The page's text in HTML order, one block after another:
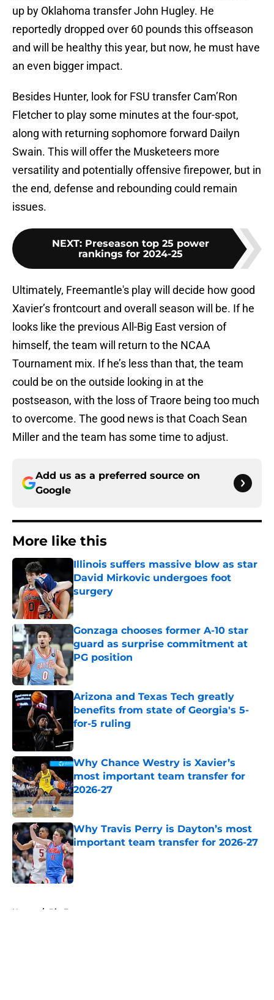
up by Oklahoma transfer John Hugley. He
reportedly dropped over 60 pounds this offseason
and will be healthy this year, but now, he must have
an even bigger impact.
Besides Hunter, look for FSU transfer Cam’Ron
Fletcher to play some minutes at the four-spot,
along with returning sophomore forward Dailyn
Swain. This will offer the Musketeers more
versatility and potentially offensive firepower, but in
the end, defense and rebounding could remain
issues.
NEXT: Preseason top 25 power
rankings for 2024-25
Ultimately, Freemantle's play will decide how good
Xavier’s frontcourt and overall season will be. If he
looks like the previous All-Big East version of
himself, the team will return to the NCAA
Tournament mix. If he’s less than that, the team
could be on the outside looking in at the
postseason, with the loss of Traore being too much
to overcome. The good news is that Coach Sean
Miller and the team has some time to adjust.
Add us as a preferred source on
Google
More like this
Illinois suffers massive blow as star
David Mirkovic undergoes foot
surgery
Published by on Invalid Date
Gonzaga chooses former A-10 star
guard as surprise commitment at
PG position
Published by on Invalid Date
Arizona and Texas Tech greatly
benefits from state of Georgia's 5-
for-5 ruling
Why Chance Westry is Xavier’s
most important team transfer for
2026-27
Published by on Invalid Date
Why Travis Perry is Dayton’s most
important team transfer for 2026-27
Published by on Invalid Date
Home / Big East